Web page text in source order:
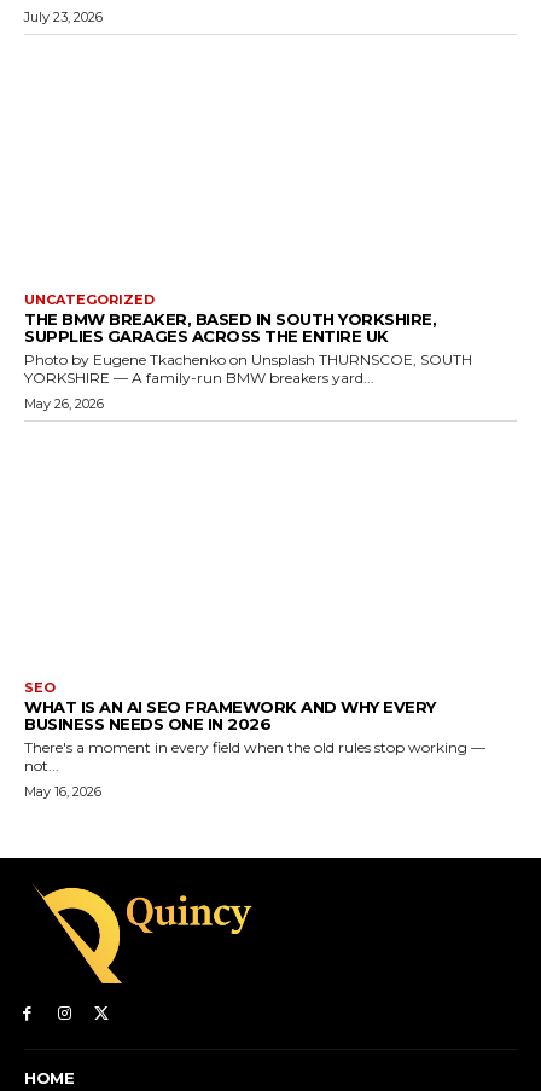
July 23, 2026
UNCATEGORIZED
THE BMW BREAKER, BASED IN SOUTH YORKSHIRE,
SUPPLIES GARAGES ACROSS THE ENTIRE UK
Photo by Eugene Tkachenko on Unsplash THURNSCOE, SOUTH
YORKSHIRE — A family-run BMW breakers yard...
May 26, 2026
SEO
WHAT IS AN AI SEO FRAMEWORK AND WHY EVERY
BUSINESS NEEDS ONE IN 2026
There's a moment in every field when the old rules stop working —
not...
May 16, 2026
HOME